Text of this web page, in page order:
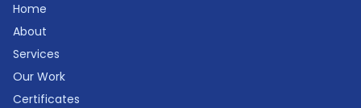
Home
About
Services
Our Work
Certificates